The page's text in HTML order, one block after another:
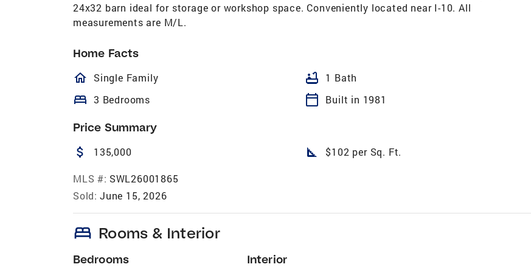
24x32 barn ideal for storage or workshop space. Conveniently located near I-10. All
measurements are M/L.
Home Facts
homeOutlined
Single Family bathtub 1 Bath
bed 3 Bedrooms calendar_today Built in 1981
Price Summary
attach_money 135,000 square_foot $102 per Sq. Ft.
MLS #: SWL26001865
Sold: June 15, 2026
bed Rooms & Interior
Bedrooms Interior